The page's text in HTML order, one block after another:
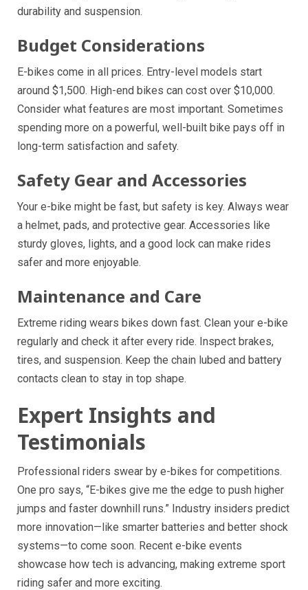
durability and suspension.
Budget Considerations
E-bikes come in all prices. Entry-level models start
around $1,500. High-end bikes can cost over $10,000.
Consider what features are most important. Sometimes
spending more on a powerful, well-built bike pays off in
long-term satisfaction and safety.
Safety Gear and Accessories
Your e-bike might be fast, but safety is key. Always wear
a helmet, pads, and protective gear. Accessories like
sturdy gloves, lights, and a good lock can make rides
safer and more enjoyable.
Maintenance and Care
Extreme riding wears bikes down fast. Clean your e-bike
regularly and check it after every ride. Inspect brakes,
tires, and suspension. Keep the chain lubed and battery
contacts clean to stay in top shape.
Expert Insights and
Testimonials
Professional riders swear by e-bikes for competitions.
One pro says, “E-bikes give me the edge to push higher
jumps and faster downhill runs.” Industry insiders predict
more innovation—like smarter batteries and better shock
systems—to come soon. Recent e-bike events
showcase how tech is advancing, making extreme sport
riding safer and more exciting.